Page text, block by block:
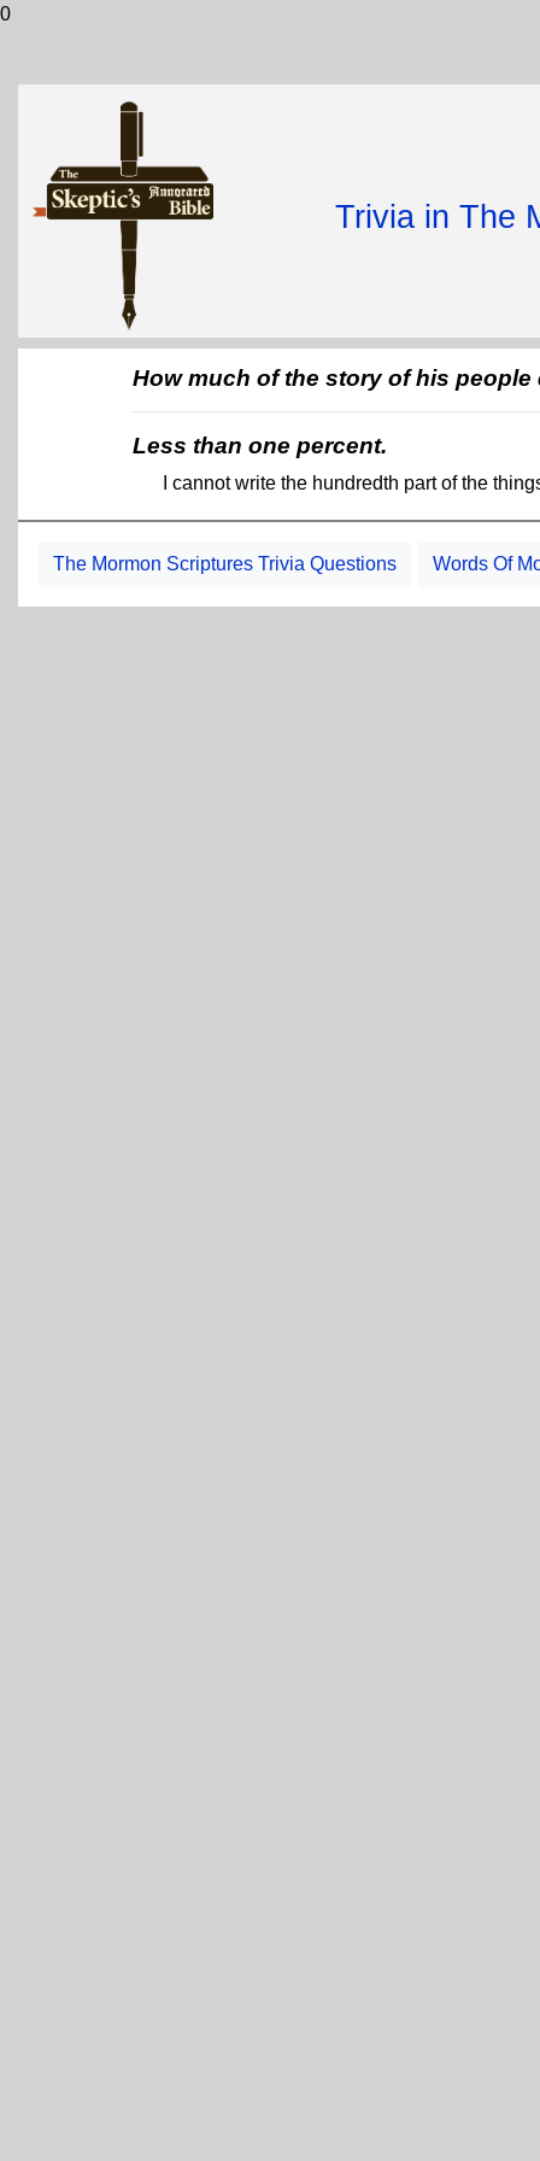
0
Trivia in The
How much of the story of his
Less than one percent.
I cannot write the hundredth part of the
The Mormon Scriptures Trivia Questions Words Of